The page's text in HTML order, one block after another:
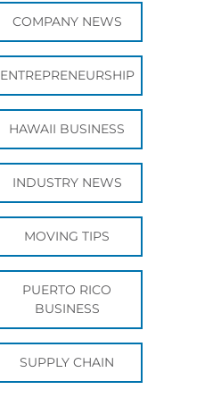
COMPANY NEWS
ENTREPRENEURSHIP
HAWAII BUSINESS
INDUSTRY NEWS
MOVING TIPS
PUERTO RICO
BUSINESS
SUPPLY CHAIN